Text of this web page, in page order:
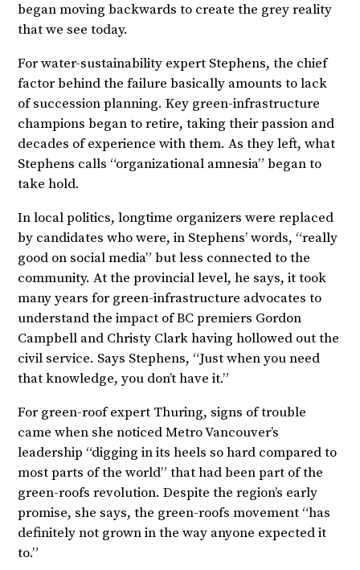
began moving backwards to create the grey reality
that we see today.
For water-sustainability expert Stephens, the chief
factor behind the failure basically amounts to lack
of succession planning. Key green-infrastructure
champions began to retire, taking their passion and
decades of experience with them. As they left, what
Stephens calls “organizational amnesia” began to
take hold.
In local politics, longtime organizers were replaced
by candidates who were, in Stephens’ words, “really
good on social media” but less connected to the
community. At the provincial level, he says, it took
many years for green-infrastructure advocates to
understand the impact of BC premiers Gordon
Campbell and Christy Clark having hollowed out the
civil service. Says Stephens, “Just when you need
that knowledge, you don’t have it.”
For green-roof expert Thuring, signs of trouble
came when she noticed Metro Vancouver’s
leadership “digging in its heels so hard compared to
most parts of the world” that had been part of the
green-roofs revolution. Despite the region’s early
promise, she says, the green-roofs movement “has
definitely not grown in the way anyone expected it
to.”